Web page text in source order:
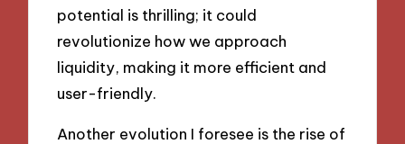
potential is thrilling; it could
revolutionize how we approach
liquidity, making it more efficient and
user-friendly.
Another evolution I foresee is the rise of